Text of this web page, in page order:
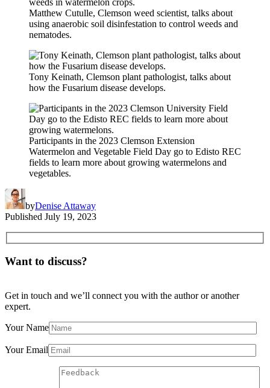
Matthew Cutulle, Clemson weed scientist, talks about
using anaerobic soil disinfestation to control weeds and
nematodes.
Tony Keinath, Clemson plant pathologist, talks about
how the Fusarium disease develops.
Participants in the 2023 Clemson Extension
Watermelon and Vegetable Field Day go to Edisto REC
fields to learn more about growing watermelons and
vegetables.
byDenise Attaway
Published July 19, 2023
Want to discuss?
Get in touch and we’ll connect you with the author or another
expert.
Your Name
Your Email